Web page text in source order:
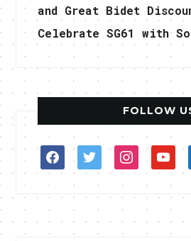
and Great Bidet
Celebrate SG61 with
FOLLOW
facebooktwitterinstagram